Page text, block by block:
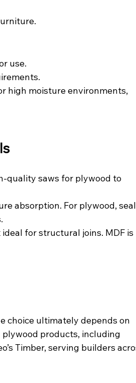
use.
high moisture environments,
quality saws for plywood to
absorption. For plywood, seal
for structural joins. MDF is
choice ultimately depends on
plywood products, including
Timber, serving builders